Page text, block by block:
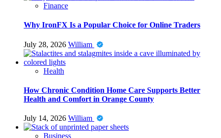
Finance
Why IronFX Is a Popular Choice for Online Traders
July 28, 2026 William
Health
How Chronic Condition Home Care Supports Better
Health and Comfort in Orange County
July 14, 2026 William
Business